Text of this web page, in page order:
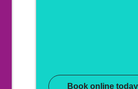
Book online today